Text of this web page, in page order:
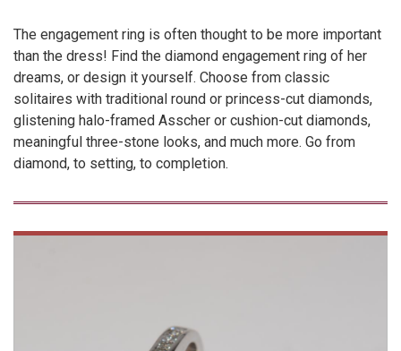
The engagement ring is often thought to be more important
than the dress! Find the diamond engagement ring of her
dreams, or design it yourself. Choose from classic
solitaires with traditional round or princess-cut diamonds,
glistening halo-framed Asscher or cushion-cut diamonds,
meaningful three-stone looks, and much more. Go from
diamond, to setting, to completion.
VIEW